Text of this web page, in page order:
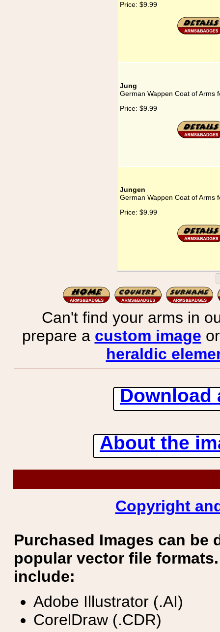
Price: $9.99
Jung
German Wappen Coat of Arms
Price: $9.99
Jungen
German Wappen Coat of Arms
Price: $9.99
Can't find your arms in
prepare a custom image
heraldic
Download
About the
Copyright
Purchased Images can be
popular vector file
include:
Adobe Illustrator (.AI)
CorelDraw (.CDR)